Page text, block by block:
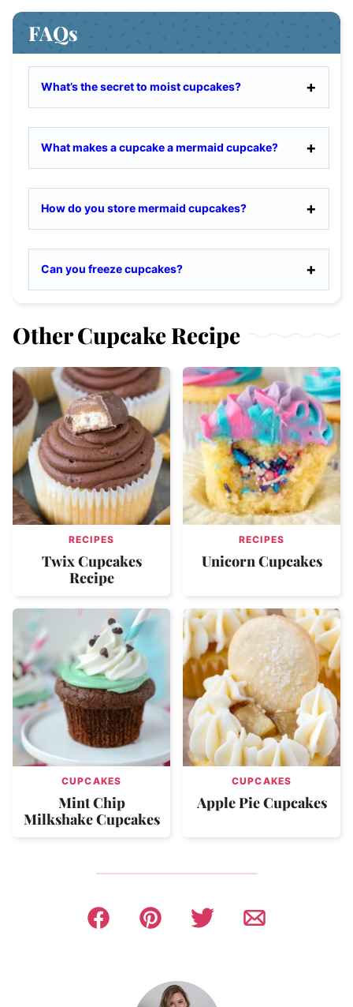
FAQs
What’s the secret to moist cupcakes?
What makes a cupcake a mermaid cupcake?
How do you store mermaid cupcakes?
Can you freeze cupcakes?
Other Cupcake Recipe
RECIPES
Twix Cupcakes
Recipe
RECIPES
Unicorn Cupcakes
CUPCAKES
Mint Chip
Milkshake Cupcakes
CUPCAKES
Apple Pie Cupcakes